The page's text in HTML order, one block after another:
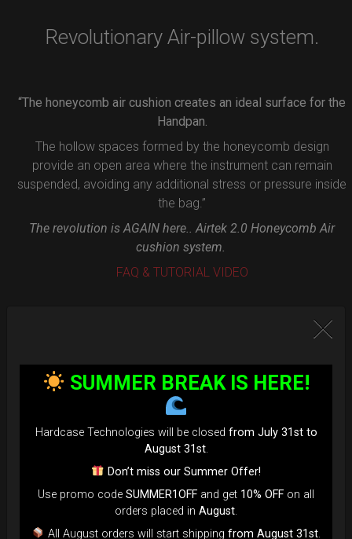
Revolutionary Air-pillow system.
“The honeycomb air cushion creates an ideal surface for the
Handpan.
The hollow spaces formed by the honeycomb design
provide an open area where the instrument can remain
suspended, avoiding any additional stress or pressure inside
the bag.”
The revolution is AGAIN here.. Airtek 2.0 Honeycomb Air
cushion system.
FAQ & TUTORIAL VIDEO
SUMMER BREAK IS HERE!
Hardcase Technologies will be closed from July 31st to
August 31st.
Don’t miss our Summer Offer!
Use promo code SUMMER1OFF and get 10% OFF on all
orders placed in August.
All August orders will start shipping from August 31st.